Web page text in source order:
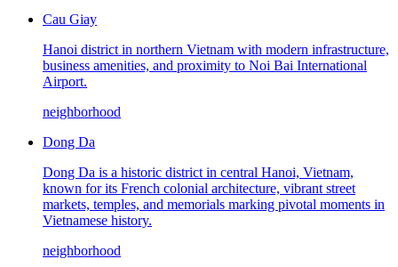
Cau Giay
Hanoi district in northern Vietnam with modern infrastructure,
business amenities, and proximity to Noi Bai International
Airport.
neighborhood
Dong Da
Dong Da is a historic district in central Hanoi, Vietnam,
known for its French colonial architecture, vibrant street
markets, temples, and memorials marking pivotal moments in
Vietnamese history.
neighborhood